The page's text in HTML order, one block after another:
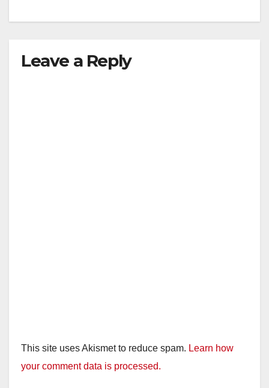
Leave a Reply
This site uses Akismet to reduce spam. Learn how
your comment data is processed.